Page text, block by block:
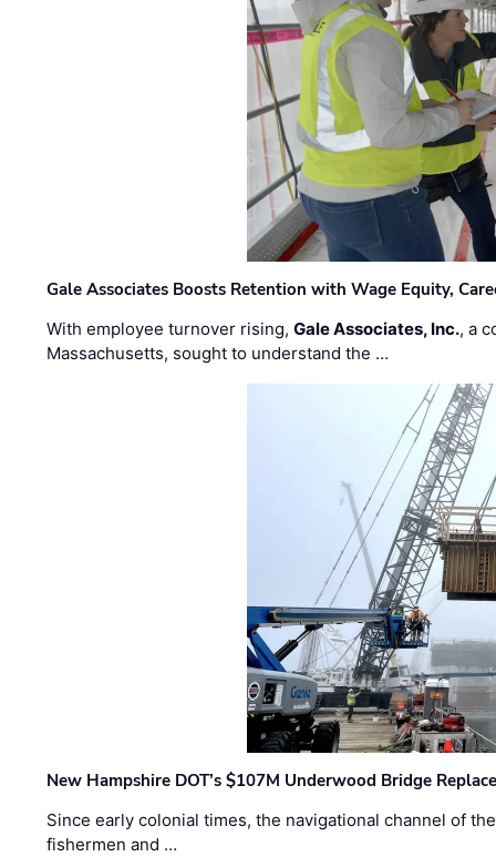
Gale Associates Boosts Retention with Wage Equity,
With employee turnover rising,Gale Associates, Inc., a
Massachusetts, sought to understand the …
New Hampshire DOT’s $107M Underwood Bridge
Since early colonial times, the navigational channel of
fishermen and …